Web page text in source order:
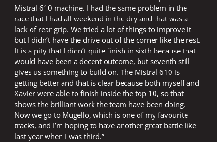
Mistral 610 machine. I had the same problem in the
race that I had all weekend in the dry and that was a
lack of rear grip. We tried a lot of things to improve it
but I didn’t have the drive out of the corner like the rest.
It is a pity that I didn’t quite finish in sixth because that
would have been a decent outcome, but seventh still
gives us something to build on. The Mistral 610 is
getting better and that is clear because both myself and
Xavier were able to finish inside the top 10, so that
shows the brilliant work the team have been doing.
Now we go to Mugello, which is one of my favourite
tracks, and I’m hoping to have another great battle like
last year when I was third.”